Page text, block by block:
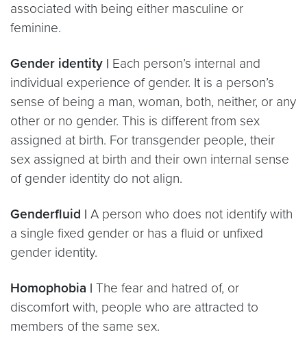
associated with being either masculine or
feminine.
Gender identity | Each person’s internal and
individual experience of gender. It is a person’s
sense of being a man, woman, both, neither, or any
other or no gender. This is different from sex
assigned at birth. For transgender people, their
sex assigned at birth and their own internal sense
of gender identity do not align.
Genderfluid | A person who does not identify with
a single fixed gender or has a fluid or unfixed
gender identity.
Homophobia | The fear and hatred of, or
discomfort with, people who are attracted to
members of the same sex.